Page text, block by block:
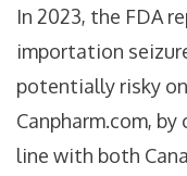
In 2023, the FDA
importation
potentially risky
Canpharm.com,
line with both